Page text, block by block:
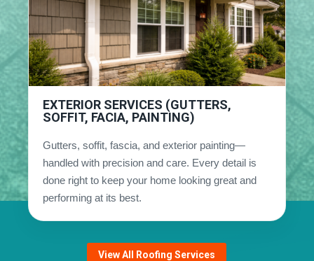
EXTERIOR SERVICES (GUTTERS,
SOFFIT, FACIA, PAINTING)
Gutters, soffit, fascia, and exterior painting—
handled with precision and care. Every detail is
done right to keep your home looking great and
performing at its best.
View All Roofing Services